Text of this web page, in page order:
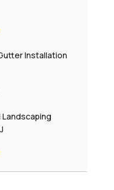
Installation